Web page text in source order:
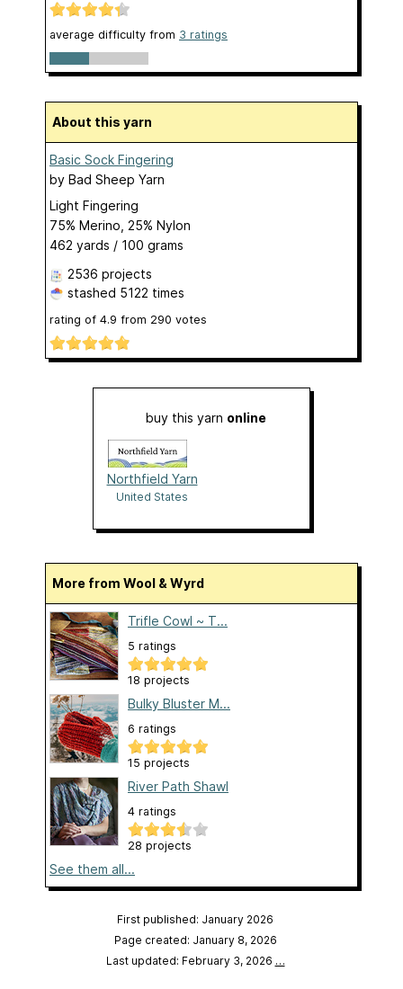
average difficulty from 3 ratings
About this yarn
Basic Sock Fingering
by Bad Sheep Yarn
Light Fingering
75% Merino, 25% Nylon
462 yards / 100 grams
2536 projects
stashed 5122 times
rating of 4.9 from 290 votes
buy this yarn online
Northfield Yarn
United States
More from Wool & Wyrd
Trifle Cowl ~ T...
5 ratings
18 projects
Bulky Bluster M...
6 ratings
15 projects
River Path Shawl
4 ratings
28 projects
See them all...
First published: January 2026
Page created: January 8, 2026
Last updated: February 3, 2026 …